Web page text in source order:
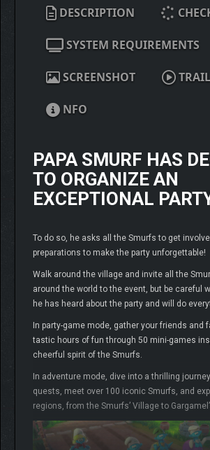
DESCRIPTION
SYSTEM REQUIREMENTS
SCREENSHOT
NFO
PAPA SMURF HAS
TO ORGANIZE AN
EXCEPTIONAL
To do so, he asks all the Smurfs to get
preparations to make the party unforgettable!
Walk around the village and invite all the
around the world to the event, but be careful
he has heard about the party and will do
In party-game mode, gather your friends and
tastic hours of fun through 50 mini-games
cheerful spirit of the Smurfs.
In adventure mode, dive into a thrilling
quests, meet over 100 iconic Smurfs, and
regions, from the Smurfs’ Village to